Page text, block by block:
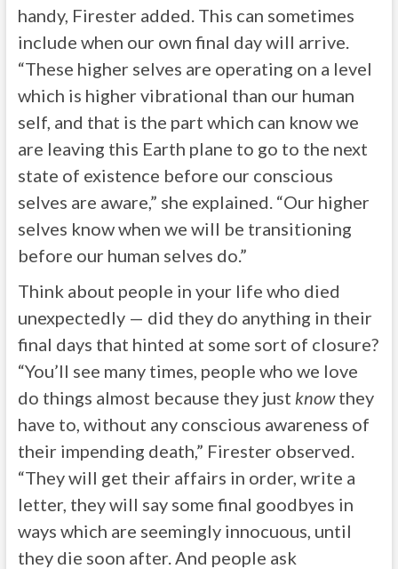
handy, Firester added. This can sometimes
include when our own final day will arrive.
“These higher selves are operating on a level
which is higher vibrational than our human
self, and that is the part which can know we
are leaving this Earth plane to go to the next
state of existence before our conscious
selves are aware,” she explained. “Our higher
selves know when we will be transitioning
before our human selves do.”
Think about people in your life who died
unexpectedly — did they do anything in their
final days that hinted at some sort of closure?
“You’ll see many times, people who we love
do things almost because they just knowthey
have to, without any conscious awareness of
their impending death,” Firester observed.
“They will get their affairs in order, write a
letter, they will say some final goodbyes in
ways which are seemingly innocuous, until
they die soon after. And people ask